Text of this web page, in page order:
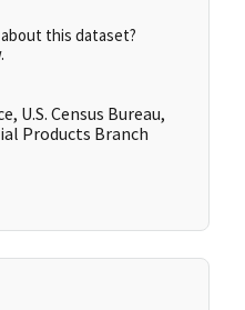
this dataset?
U.S. Census Bureau,
Products Branch